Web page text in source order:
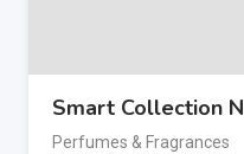
Smart Collection
Perfumes & Fragrances